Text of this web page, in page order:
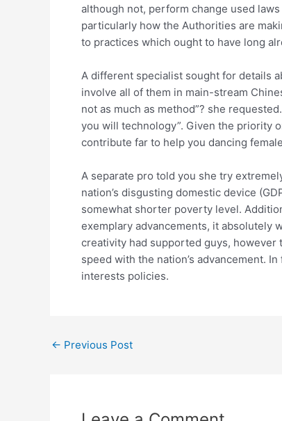
although not, perform change used
particularly how the Authorities are
to practices which ought to have long
A different specialist sought for details
involve all of them in main-stream
not as much as method”? she
you will technology”. Given the priority
contribute far to help you dancing
A separate pro told you she try
nation’s disgusting domestic device
somewhat shorter poverty level.
exemplary advancements, it absolutely
creativity had supported guys, however
speed with the nation’s advancement.
interests policies.
← Previous Post